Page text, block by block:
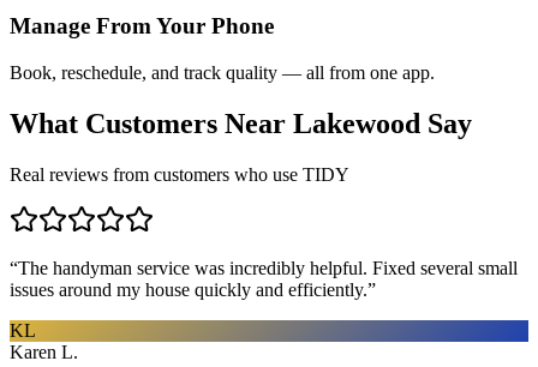
Manage From Your Phone
Book, reschedule, and track quality — all from one app.
What Customers Near Lakewood Say
Real reviews from customers who use TIDY
“The handyman service was incredibly helpful. Fixed several small
issues around my house quickly and efficiently.”
KL
Karen L.